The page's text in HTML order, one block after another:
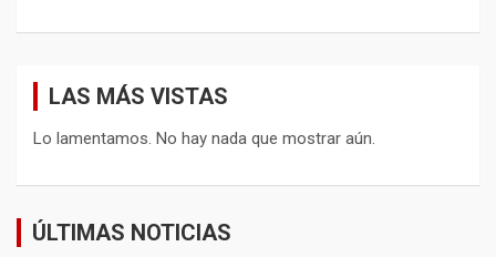
LAS MÁS VISTAS
Lo lamentamos. No hay nada que mostrar aún.
ÚLTIMAS NOTICIAS